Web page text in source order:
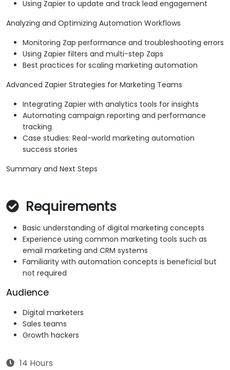
Using Zapier to update and track lead engagement
Analyzing and Optimizing Automation Workflows
Monitoring Zap performance and troubleshooting errors
Using Zapier filters and multi-step Zaps
Best practices for scaling marketing automation
Advanced Zapier Strategies for Marketing Teams
Integrating Zapier with analytics tools for insights
Automating campaign reporting and performance
tracking
Case studies: Real-world marketing automation
success stories
Summary and Next Steps
Requirements
Basic understanding of digital marketing concepts
Experience using common marketing tools such as
email marketing and CRM systems
Familiarity with automation concepts is beneficial but
not required
Audience
Digital marketers
Sales teams
Growth hackers
14 Hours